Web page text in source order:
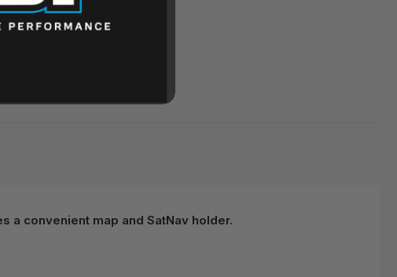
convenient map and SatNav holder.